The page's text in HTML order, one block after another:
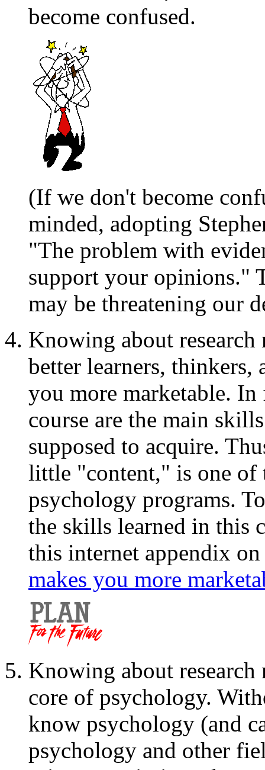
become confused.
(If we don't become
minded, adopting
"The problem with
support your opinions."
may be threatening our
Knowing about
better learners, thinkers,
you more marketable.
course are the main
supposed to acquire.
little "content," is one of
psychology programs.
the skills learned in this
this internet appendix
makes you more
Knowing about research
core of psychology.
know psychology (and
psychology and other